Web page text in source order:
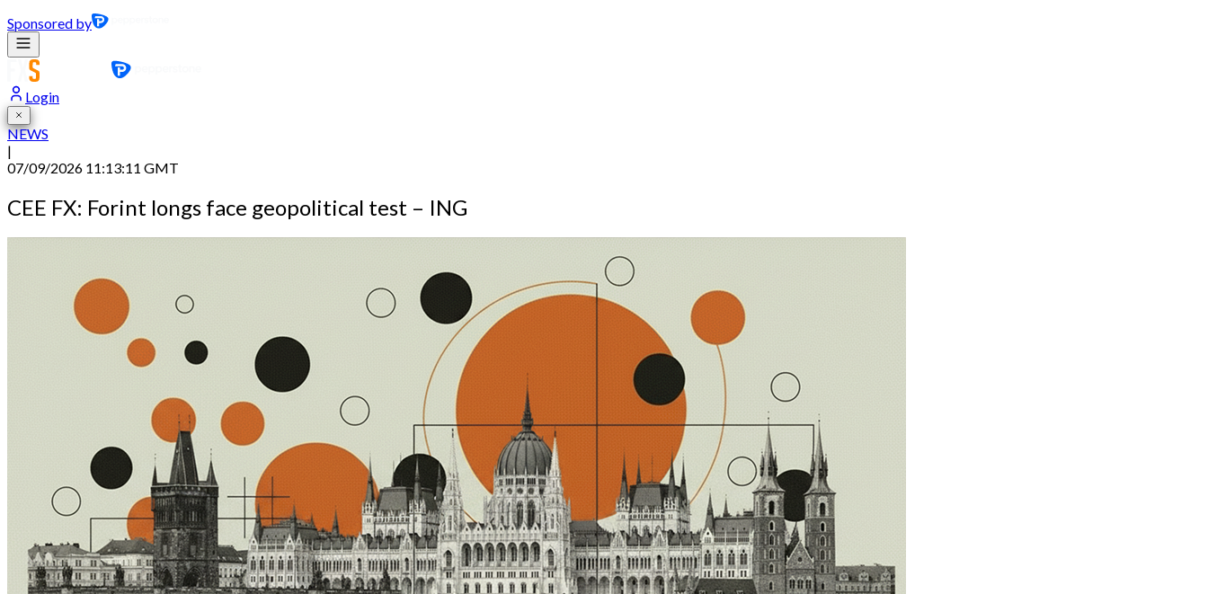
Sponsored by
Login
NEWS
|
07/09/2026 11:13:11 GMT
CEE FX: Forint longs face geopolitical test – ING